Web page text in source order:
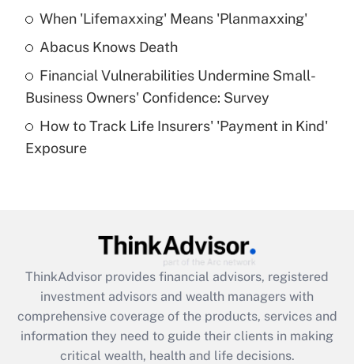
Get Answer
What is a high deductible health plan for
purposes of an HSA?
Get Answer
Get Answer
What is the CARES Act employee
retention tax credit that was available
during 2020 and 2021?
When 'Lifemaxxing' Means 'Planmaxxing'
Abacus Knows Death
Financial Vulnerabilities Undermine Small-
Business Owners' Confidence: Survey
How to Track Life Insurers' 'Payment in Kind'
Exposure
ThinkAdvisor provides financial advisors, registered
investment advisors and wealth managers with
comprehensive coverage of the products, services and
information they need to guide their clients in making
critical wealth, health and life decisions.